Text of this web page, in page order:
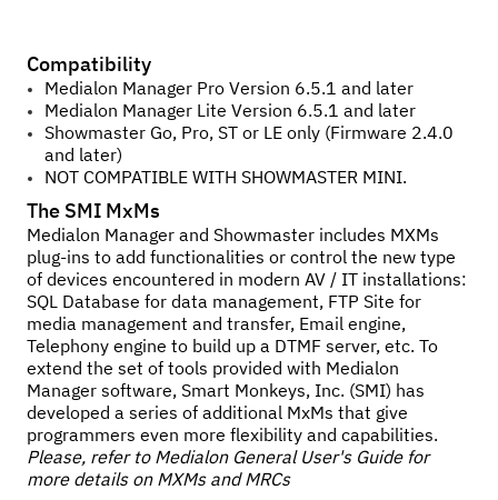
Compatibility
Medialon Manager Pro Version 6.5.1 and later
Medialon Manager Lite Version 6.5.1 and later
Showmaster Go, Pro, ST or LE only (Firmware 2.4.0
and later)
NOT COMPATIBLE WITH SHOWMASTER MINI.
The SMI MxMs
Medialon Manager and Showmaster includes MXMs
plug-ins to add functionalities or control the new type
of devices encountered in modern AV / IT installations:
SQL Database for data management, FTP Site for
media management and transfer, Email engine,
Telephony engine to build up a DTMF server, etc. To
extend the set of tools provided with Medialon
Manager software, Smart Monkeys, Inc. (SMI) has
developed a series of additional MxMs that give
programmers even more flexibility and capabilities.
Please, refer to Medialon General User's Guide for
more details on MXMs and MRCs